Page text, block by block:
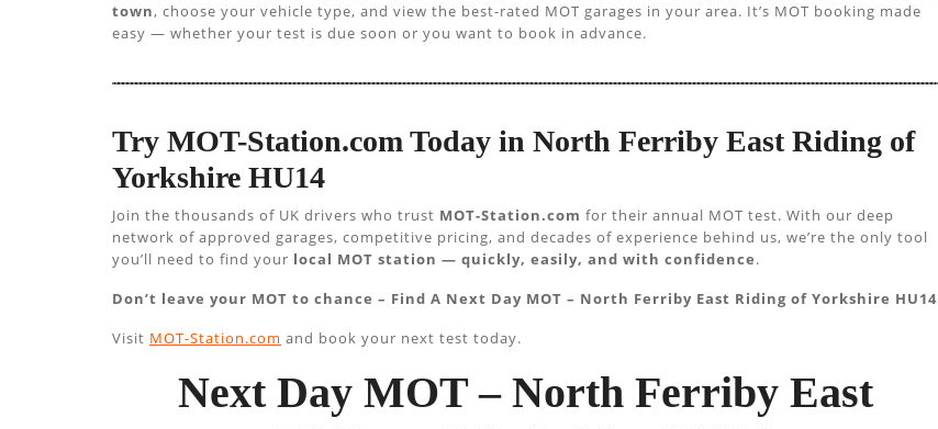
town, choose your vehicle type, and view the best-rated MOT garages in your area. It’s MOT booking made
easy — whether your test is due soon or you want to book in advance.
Try MOT-Station.com Today in North Ferriby East Riding of
Yorkshire HU14
Join the thousands of UK drivers who trust MOT-Station.com for their annual MOT test. With our deep
network of approved garages, competitive pricing, and decades of experience behind us, we’re the only tool
you’ll need to find your local MOT station — quickly, easily, and with confidence.
Don’t leave your MOT to chance – Find A Next Day MOT – North Ferriby East Riding of Yorkshire HU14
Visit MOT-Station.com and book your next test today.
Next Day MOT – North Ferriby East